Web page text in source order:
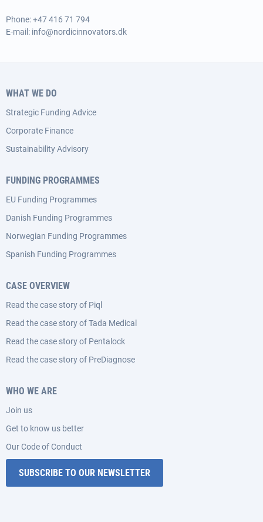
Phone:+47 416 71 794
E-mail: info@nordicinnovators.dk
WHAT WE DO
Strategic Funding Advice
Corporate Finance
Sustainability Advisory
FUNDING PROGRAMMES
EU Funding Programmes
Danish Funding Programmes
Norwegian Funding Programmes
Spanish Funding Programmes
CASE OVERVIEW
Read the case story of Piql
Read the case story of Tada Medical
Read the case story of Pentalock
Read the case story of PreDiagnose
WHO WE ARE
Join us
Get to know us better
Our Code of Conduct
SUBSCRIBE TO OUR NEWSLETTER